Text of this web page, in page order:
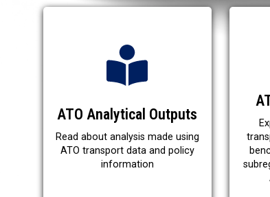
ATO Analytical Outputs
Read about analysis made using
ATO transport data and policy
information